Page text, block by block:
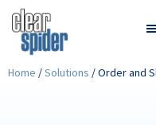
Skip
to
main
content
Skip
to
footer
Clear
Spider
Powerful
Home /Solutions /Order and